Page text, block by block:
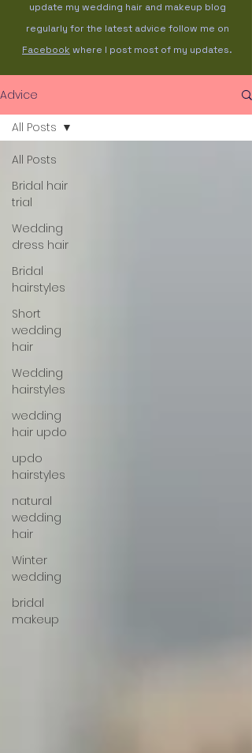
update my wedding hair and makeup blog
regularly for the latest advice follow me on
Facebook where I post most of my updates.
Advice
All Posts
Bridal hair
trial
Wedding
dress hair
Bridal
hairstyles
Short
wedding
hair
Wedding
hairstyles
wedding
hair updo
updo
hairstyles
natural
wedding
hair
Winter
wedding
bridal
makeup
All Posts